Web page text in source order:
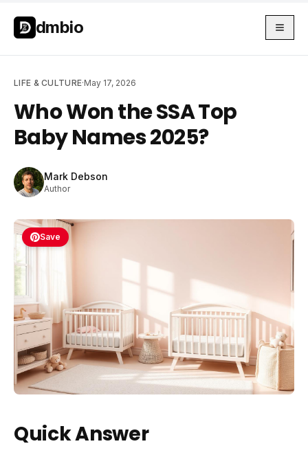
Skip to main content
dmbio
LIFE & CULTURE·May 17, 2026
Who Won the SSA Top
Baby Names 2025?
Mark Debson
Author
Save
Quick Answer